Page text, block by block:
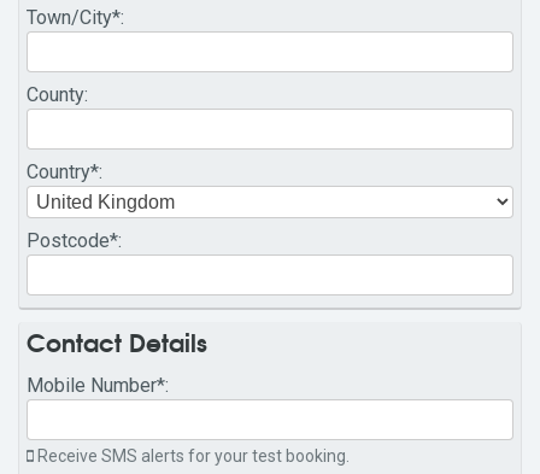
Town/City*:
County:
Country*:
Postcode*:
Contact Details
Mobile Number*:
Receive SMS alerts for your test booking.